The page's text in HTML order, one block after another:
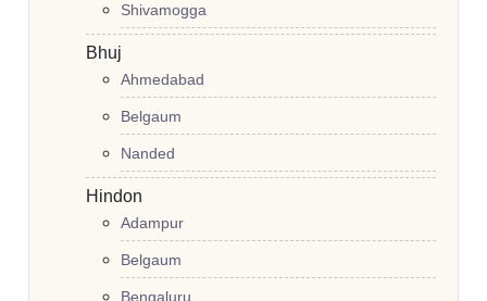
Shivamogga
Bhuj
Ahmedabad
Belgaum
Nanded
Hindon
Adampur
Belgaum
Bengaluru